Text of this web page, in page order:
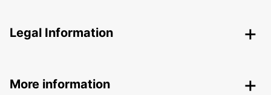
Legal Information
More information